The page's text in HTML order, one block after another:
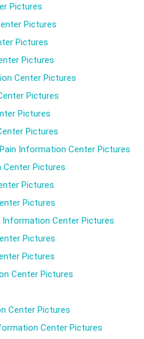
Pictures
Pictures
Pictures
Pictures
Center Pictures
Pictures
Pictures
Pictures
Information Center Pictures
Pictures
Pictures
Pictures
Information Center Pictures
Pictures
Pictures
Center Pictures
Center Pictures
Center Pictures